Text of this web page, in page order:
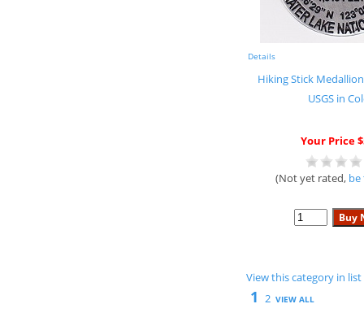
Details
Hiking Stick
USGS in
Your Price
(Not yet rated, be
View this category in
1 2 VIEW ALL